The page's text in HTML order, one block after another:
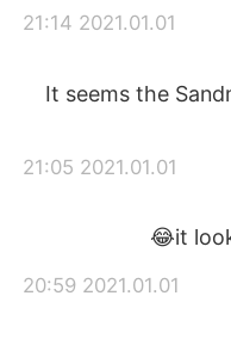
Português
2021.01.01 21:14
It seems the
2021.01.01 21:05
it
2021.01.01 20:59